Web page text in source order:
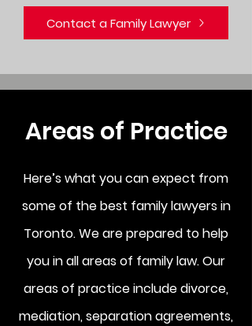
Contact a Family Lawyer
Areas of Practice
Here’s what you can expect from
some of the best family lawyers in
Toronto. We are prepared to help
you in all areas of family law. Our
areas of practice include divorce,
mediation, separation agreements,